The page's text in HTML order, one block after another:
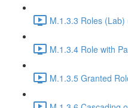
M.1.3.3 Roles (Lab)
M.1.3.4 Role with
M.1.3.5 Granted